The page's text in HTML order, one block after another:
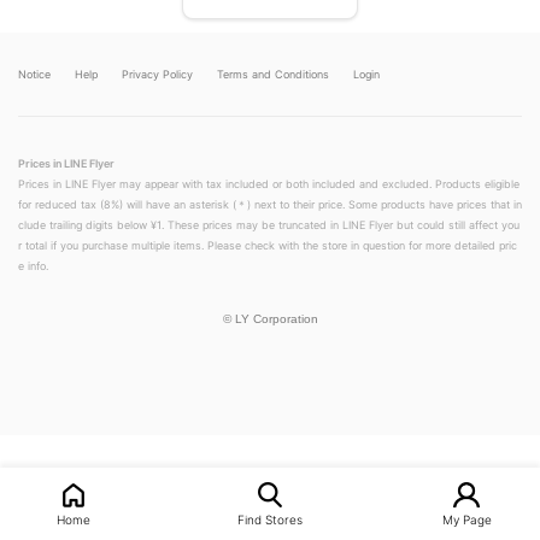
Notice Help Privacy Policy Terms and Conditions Login
Prices in LINE Flyer
Prices in LINE Flyer may appear with tax included or both included and excluded. Products eligible
for reduced tax (8%) will have an asterisk (＊) next to their price. Some products have prices that in
clude trailing digits below ¥1. These prices may be truncated in LINE Flyer but could still affect you
r total if you purchase multiple items. Please check with the store in question for more detailed pric
e info.
© LY Corporation
Home Find Stores My Page